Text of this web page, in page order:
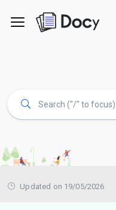
Updated on 19/05/2026